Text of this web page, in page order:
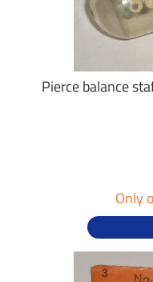
Pierce balance
Only